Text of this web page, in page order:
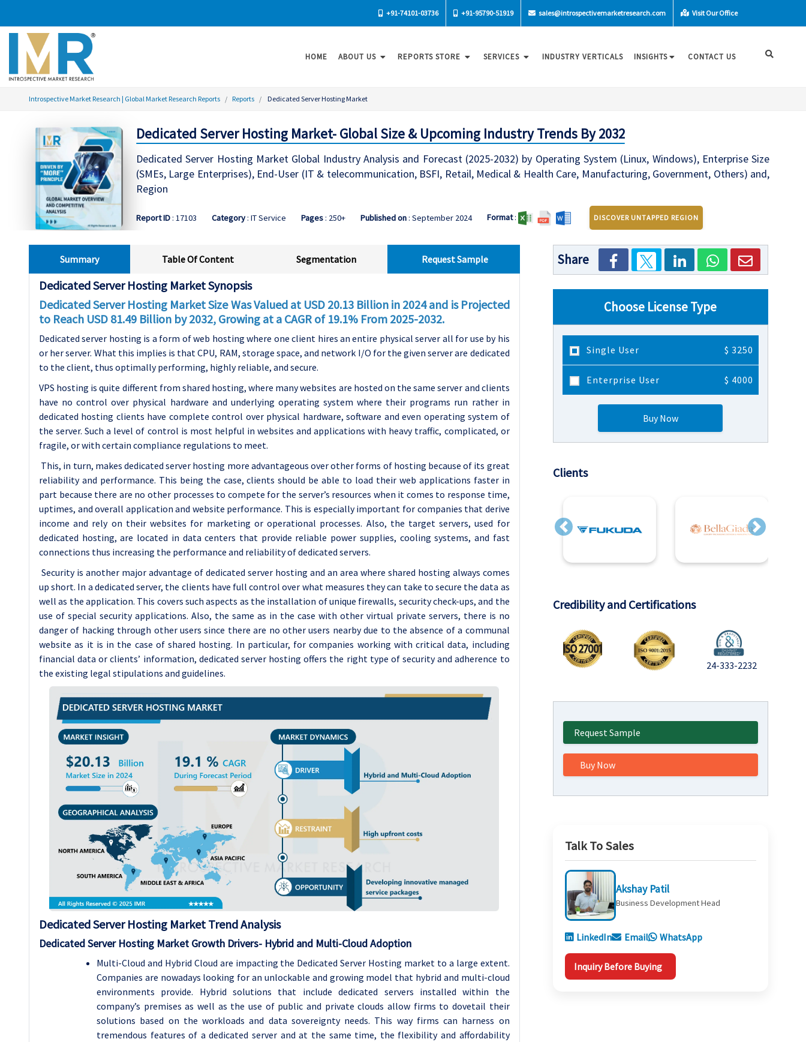
+91-74101-03736 +91-95790-51919 sales@introspectivemarketresearch.com Visit Our Office
HOME ABOUT US REPORTS STORE SERVICES INDUSTRY VERTICALS INSIGHTS CONTACT US
Introspective Market Research | Global Market Research Reports Reports Dedicated Server Hosting Market
Dedicated Server Hosting Market- Global Size & Upcoming Industry Trends By 2032
Dedicated Server Hosting Market Global Industry Analysis and Forecast (2025-2032) by Operating System (Linux, Windows), Enterprise Size
(SMEs, Large Enterprises), End-User (IT & telecommunication, BSFI, Retail, Medical & Health Care, Manufacturing, Government, Others) and,
Region
Report ID: 17103 Category: IT Service Pages: 250+ Published on: September 2024 Format: DISCOVER UNTAPPED REGION
Summary Table Of Content Segmentation Request Sample
Dedicated Server Hosting Market Synopsis
Dedicated Server Hosting Market Size Was Valued at USD 20.13 Billion in 2024 and is Projected
to Reach USD 81.49 Billion by 2032, Growing at a CAGR of 19.1% From 2025-2032.
Dedicated server hosting is a form of web hosting where one client hires an entire physical server all for use by his
or her server. What this implies is that CPU, RAM, storage space, and network I/O for the given server are dedicated
to the client, thus optimally performing, highly reliable, and secure.
VPS hosting is quite different from shared hosting, where many websites are hosted on the same server and clients
have no control over physical hardware and underlying operating system where their programs run rather in
dedicated hosting clients have complete control over physical hardware, software and even operating system of
the server. Such a level of control is most helpful in websites and applications with heavy traffic, complicated, or
fragile, or with certain compliance regulations to meet.
This, in turn, makes dedicated server hosting more advantageous over other forms of hosting because of its great
reliability and performance. This being the case, clients should be able to load their web applications faster in
part because there are no other processes to compete for the server’s resources when it comes to response time,
uptimes, and overall application and website performance. This is especially important for companies that derive
income and rely on their websites for marketing or operational processes. Also, the target servers, used for
dedicated hosting, are located in data centers that provide reliable power supplies, cooling systems, and fast
connections thus increasing the performance and reliability of dedicated servers.
Security is another major advantage of dedicated server hosting and an area where shared hosting always comes
up short. In a dedicated server, the clients have full control over what measures they can take to secure the data as
well as the application. This covers such aspects as the installation of unique firewalls, security check-ups, and the
use of special security applications. Also, the same as in the case with other virtual private servers, there is no
danger of hacking through other users since there are no other users nearby due to the absence of a communal
website as it is in the case of shared hosting. In particular, for companies working with critical data, including
financial data or clients’ information, dedicated server hosting offers the right type of security and adherence to
the existing legal stipulations and guidelines.
Dedicated Server Hosting Market Trend Analysis
Dedicated Server Hosting Market Growth Drivers- Hybrid and Multi-Cloud Adoption
Multi-Cloud and Hybrid Cloud are impacting the Dedicated Server Hosting market to a large extent.
Companies are nowadays looking for an unlockable and growing model that hybrid and multi-cloud
environments provide. Hybrid solutions that include dedicated servers installed within the
company’s premises as well as the use of public and private clouds allow firms to dovetail their
solutions based on the workloads and data sovereignty needs. This way firms can harness on
tremendous features of a dedicated server and at the same time, the flexibility and affordability
Share
Choose License Type
Single User $ 3250
Enterprise User $ 4000
Buy Now
Clients
Previous Next
Credibility and Certifications
24-333-2232
Request Sample
Buy Now
Talk To Sales
Akshay Patil
Business Development Head
LinkedIn Email WhatsApp
Inquiry Before Buying